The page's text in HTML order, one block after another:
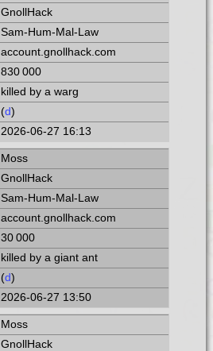
GnollHack
Sam-Hum-Mal-Law
account.gnollhack.com
830 000
killed by a warg
(d)
2026-06-27 16:13
Moss
GnollHack
Sam-Hum-Mal-Law
account.gnollhack.com
30 000
killed by a giant ant
(d)
2026-06-27 13:50
Moss
GnollHack